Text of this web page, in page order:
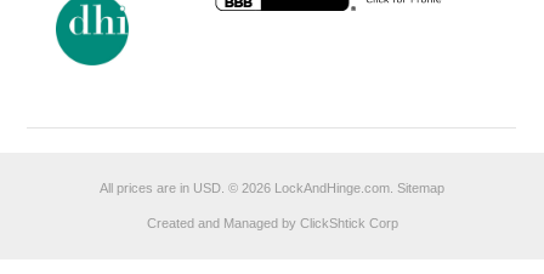
All prices are in USD © 2026 LockAndHinge.com. Sitemap
Created and Managed by ClickShtick Corp